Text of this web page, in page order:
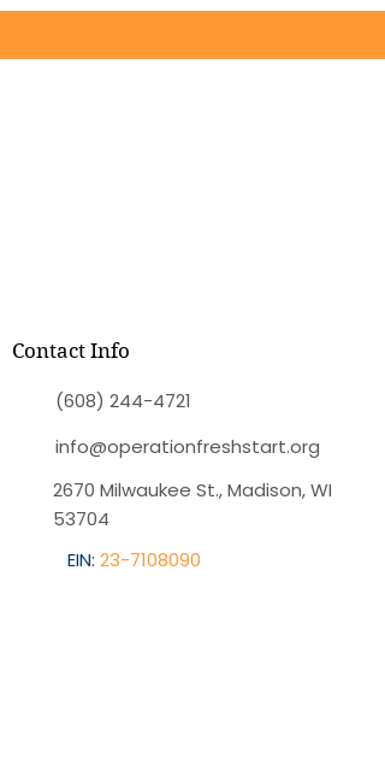
Contact Info
(608) 244-4721
info@operationfreshstart.org
2670 Milwaukee St., Madison, WI
53704
EIN: 23-7108090